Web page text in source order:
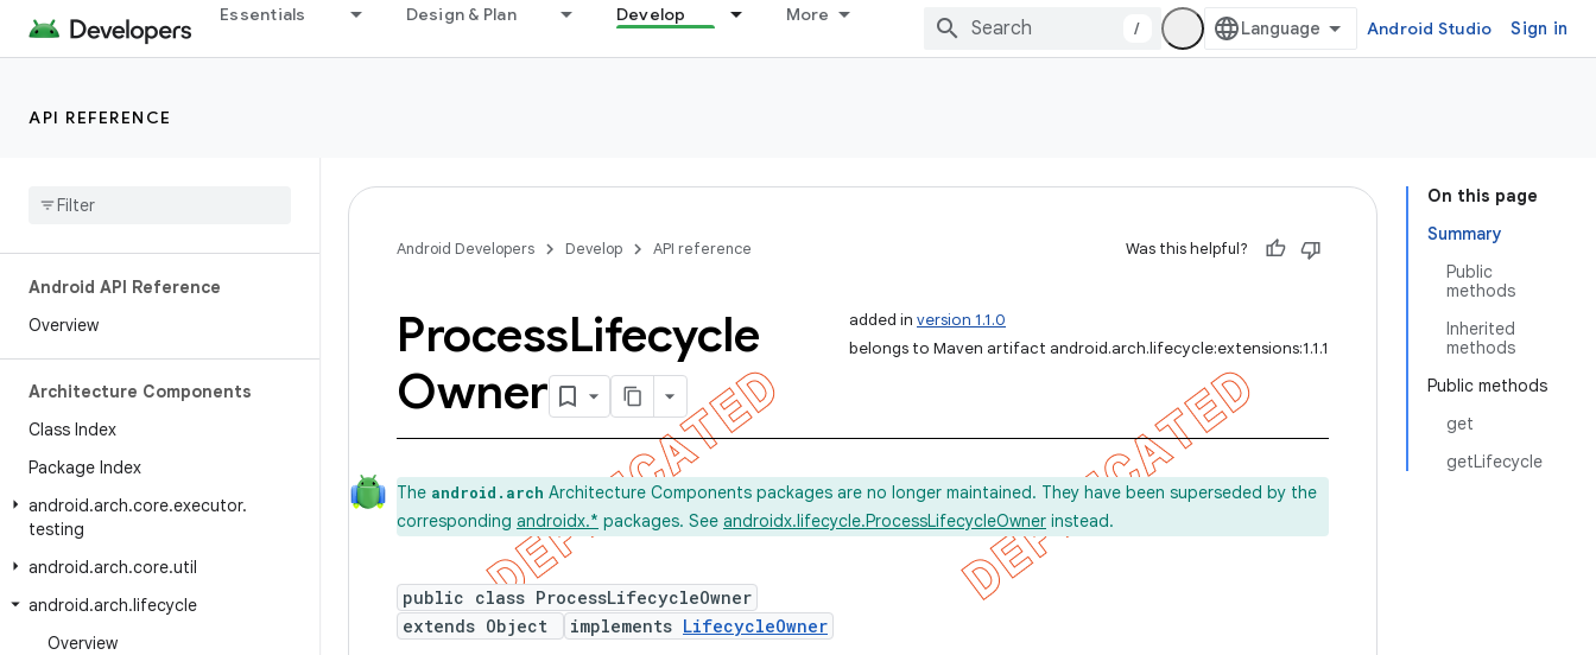
Essentials Design & Plan Develop More
/ Android Studio Sign in
API REFERENCE
Android API Reference
Overview
Architecture Components
Class Index
Package Index
android.arch.core.executor.
testing
android.arch.core.util
android.arch.lifecycle
Overview
On this page
Summary
Public
methods
Inherited
methods
Public methods
get
getLifecycle
Android Developers Develop API reference Was this helpful?
added in version 1.1.0
belongs to Maven artifact android.arch.lifecycle:extensions:1.1.1
ProcessLifecycle
Owner
The android.arch Architecture Components packages are no longer maintained. They have been superseded by the
corresponding androidx.* packages. See androidx.lifecycle.ProcessLifecycleOwner instead.
public class ProcessLifecycleOwner
extends Object
implements LifecycleOwner